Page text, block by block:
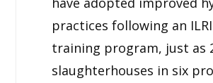
practices following an
training program, just as
slaughterhouses in six